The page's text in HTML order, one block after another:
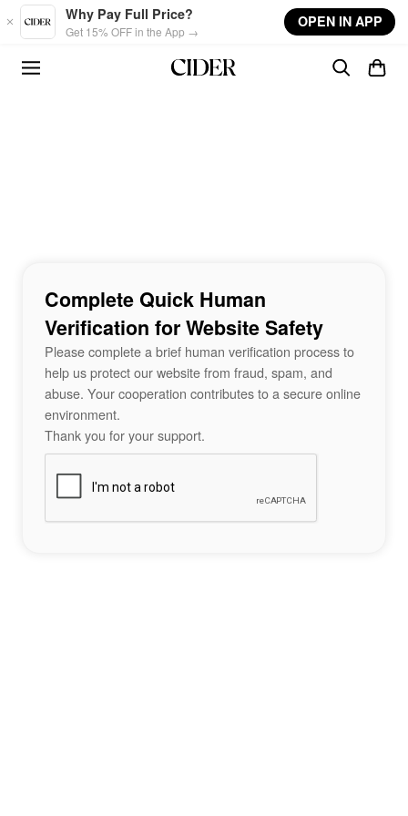
Skip to main content
Why Pay Full Price?
Get 15% OFF in the App →
OPEN IN APP
Complete Quick Human
Verification for Website Safety
Please complete a brief human verification process to
help us protect our website from fraud, spam, and
abuse. Your cooperation contributes to a secure online
environment.
Thank you for your support.